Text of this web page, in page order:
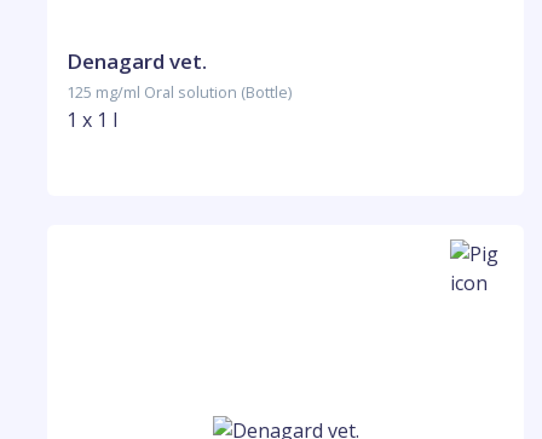
Denagard vet.
125 mg/ml Oral solution (Bottle)
1 x 1 l